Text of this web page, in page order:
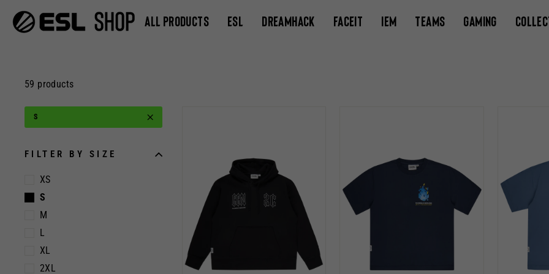
ALL PRODUCTS ESL DREAMHACK FACEIT IEM TEAMS GAMING
59 products
S
FILTER BY SIZE
XS
S
M
L
XL
2XL